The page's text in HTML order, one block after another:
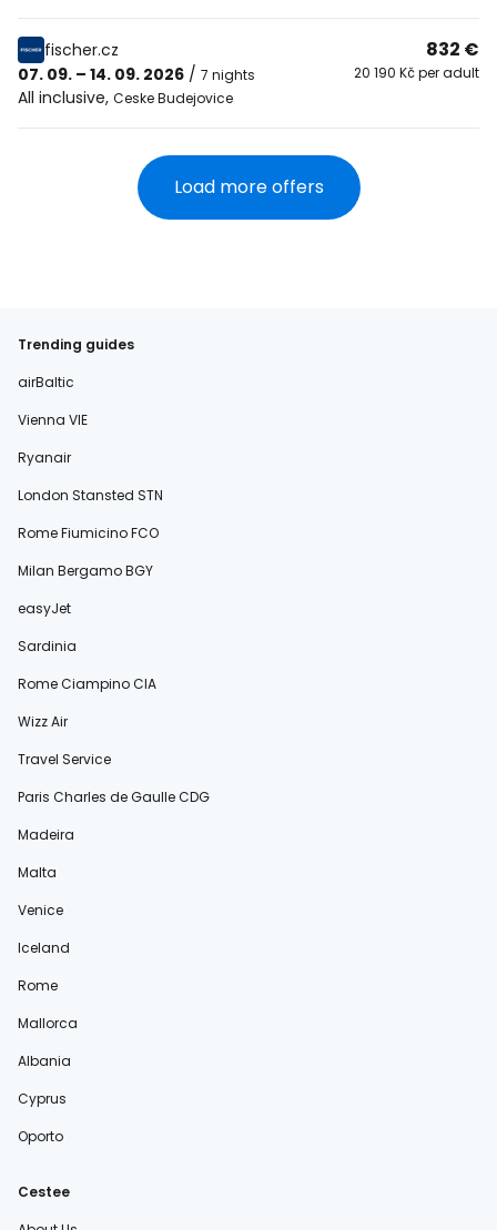
fischer.cz
07. 09. – 14. 09. 2026 / 7 nights
All inclusive, Ceske Budejovice
832 €
20 190 Kč per adult
Load more offers
Trending guides
airBaltic
Vienna VIE
Ryanair
London Stansted STN
Rome Fiumicino FCO
Milan Bergamo BGY
easyJet
Sardinia
Rome Ciampino CIA
Wizz Air
Travel Service
Paris Charles de Gaulle CDG
Madeira
Malta
Venice
Iceland
Rome
Mallorca
Albania
Cyprus
Oporto
Cestee